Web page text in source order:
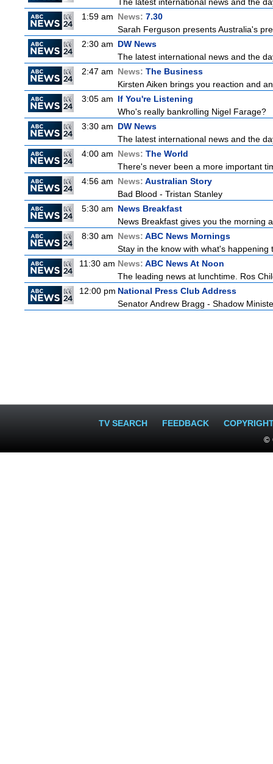
1:59 am News: 7.30
Sarah Ferguson presents Australia's
2:30 am DW News
The latest international news and the
2:47 am News: The Business
Kirsten Aiken brings you reaction and
3:05 am If You're Listening
Who's really bankrolling Nigel Farage?
3:30 am DW News
The latest international news and the
4:00 am News: The World
There's never been a more important
4:56 am News: Australian Story
Bad Blood - Tristan Stanley
5:30 am News Breakfast
News Breakfast gives you the morning
8:30 am News: ABC News Mornings
Stay in the know with what's
11:30 am News: ABC News At Noon
The leading news at lunchtime. Ros
12:00 pm National Press Club Address
Senator Andrew Bragg - Shadow
TV SEARCH FEEDBACK
©